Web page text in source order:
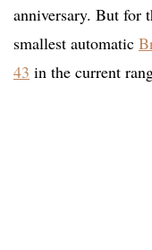
anniversary. But for
smallest automatic
43 in the current